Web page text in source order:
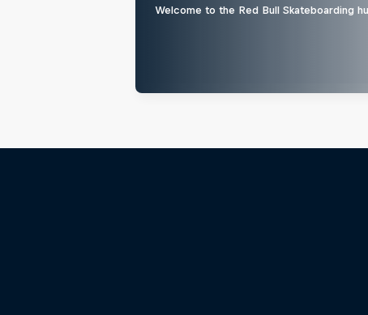
Welcome to the Red Bull Skateboarding